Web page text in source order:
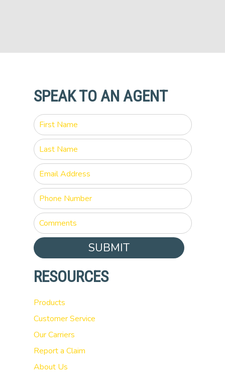
SPEAK TO AN AGENT
SUBMIT
RESOURCES
Products
Customer Service
Our Carriers
Report a Claim
About Us